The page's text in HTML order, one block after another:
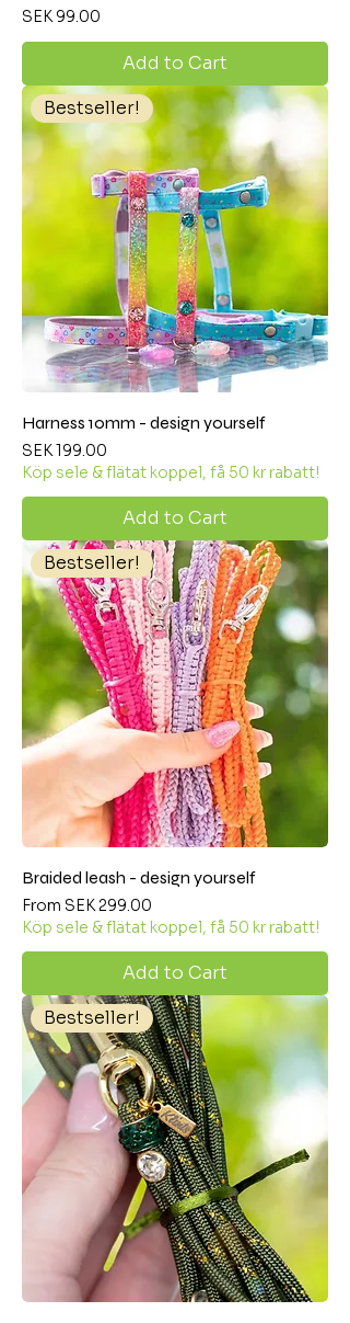
Price
SEK 99.00
Add to Cart
Bestseller!
Harness 10mm - design yourself
Price
SEK 199.00
Köp sele & flätat koppel, få 50 kr rabatt!
Add to Cart
Bestseller!
Braided leash - design yourself
From SEK 299.00
Sale Price
Köp sele & flätat koppel, få 50 kr rabatt!
Add to Cart
Bestseller!